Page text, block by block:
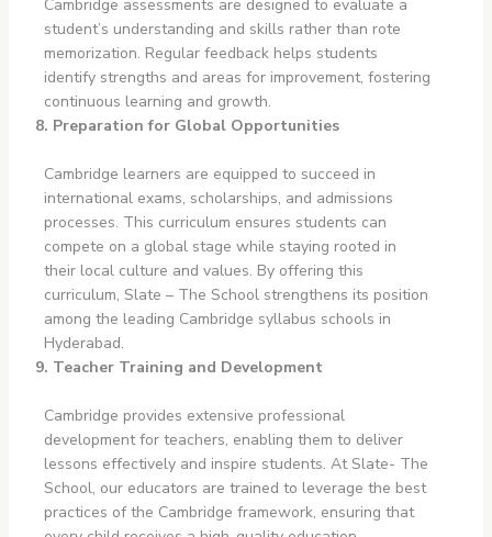
Cambridge assessments are designed to evaluate a
student’s understanding and skills rather than rote
memorization. Regular feedback helps students
identify strengths and areas for improvement, fostering
continuous learning and growth.
8. Preparation for Global Opportunities
Cambridge learners are equipped to succeed in
international exams, scholarships, and admissions
processes. This curriculum ensures students can
compete on a global stage while staying rooted in
their local culture and values. By offering this
curriculum, Slate – The School strengthens its position
among the leading Cambridge syllabus schools in
Hyderabad.
9. Teacher Training and Development
Cambridge provides extensive professional
development for teachers, enabling them to deliver
lessons effectively and inspire students. At Slate- The
School, our educators are trained to leverage the best
practices of the Cambridge framework, ensuring that